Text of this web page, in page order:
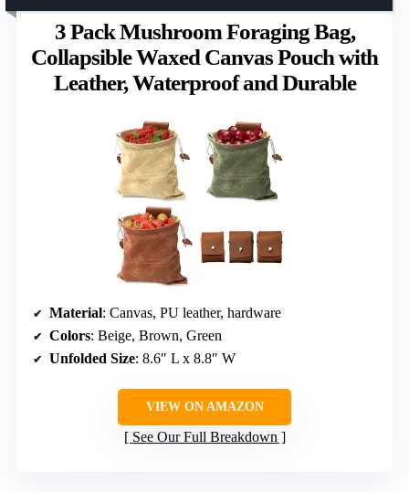
3 Pack Mushroom Foraging Bag,
Collapsible Waxed Canvas Pouch with
Leather, Waterproof and Durable
Material: Canvas, PU leather, hardware
Colors: Beige, Brown, Green
Unfolded Size: 8.6″ L x 8.8″ W
VIEW ON AMAZON
See Our Full Breakdown